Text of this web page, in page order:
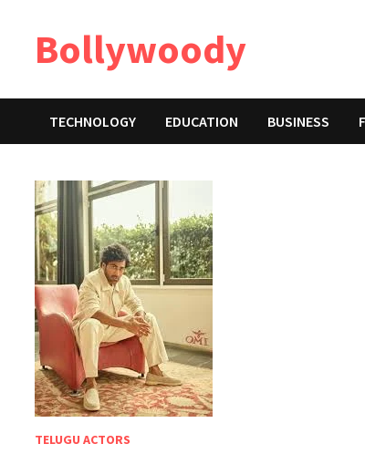
contentBollywoody
TECHNOLOGY EDUCATION BUSINESS
TELUGU ACTORS